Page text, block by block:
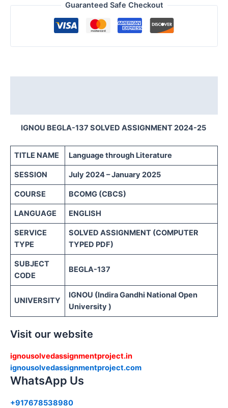
Guaranteed Safe Checkout
IGNOU BEGLA-137 SOLVED ASSIGNMENT 2024-25
TITLE NAME Language through Literature
SESSION July 2024 – January 2025
COURSE BCOMG (CBCS)
LANGUAGE ENGLISH
SERVICE
TYPE
SOLVED ASSIGNMENT (COMPUTER
TYPED PDF)
SUBJECT
CODE
BEGLA-137
UNIVERSITY
IGNOU (Indira Gandhi National Open
University )
Visit our website
ignousolvedassignmentproject.in
ignousolvedassignmentproject.com
WhatsApp Us
+917678538980